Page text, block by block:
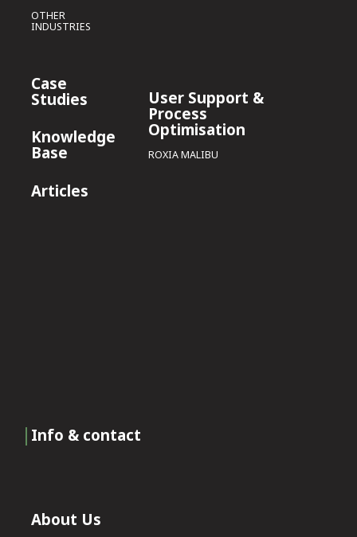
OTHER
INDUSTRIES
Case
Studies
Knowledge
Base
Articles
User Support &
Process
Optimisation
ROXIA MALIBU
Info & contact
About Us